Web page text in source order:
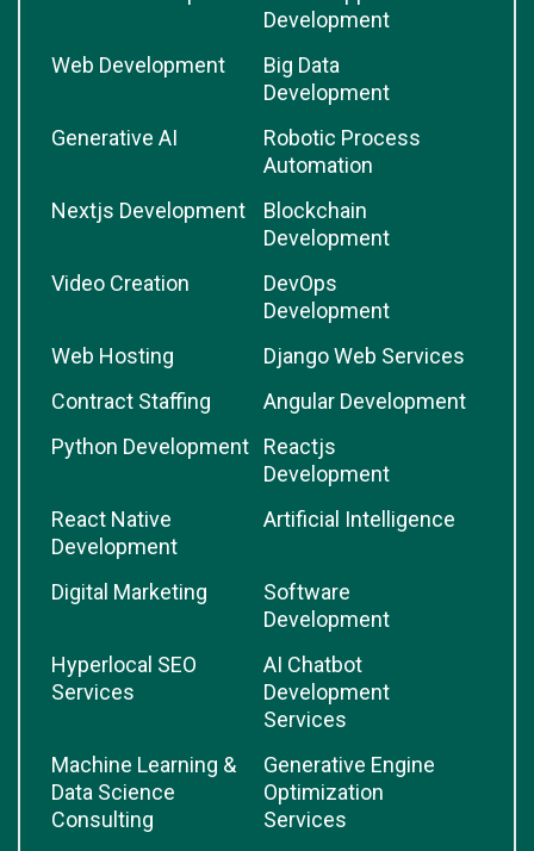
Development
Web Development
Big Data
Development
Generative AI
Robotic Process
Automation
Nextjs Development
Blockchain
Development
Video Creation
DevOps
Development
Web Hosting
Django Web Services
Contract Staffing
Angular Development
Python Development
Reactjs
Development
React Native
Development
Artificial Intelligence
Digital Marketing
Software
Development
Hyperlocal SEO
Services
AI Chatbot
Development
Services
Machine Learning &
Data Science
Consulting
Generative Engine
Optimization
Services